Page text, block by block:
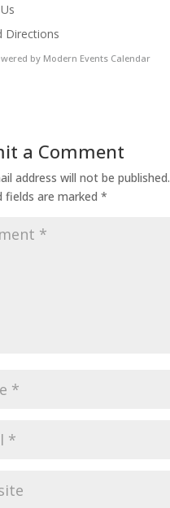
Directions
by Modern Events Calendar
a Comment
address will not be published.
fields are marked *